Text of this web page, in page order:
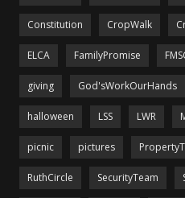
Constitution CropWalk
ELCA FamilyPromise
giving God'sWorkOurHands
halloween LSS LWR
picnic pictures
RuthCircle SecurityTeam